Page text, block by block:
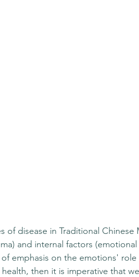
of disease in Traditional Chinese
and internal factors
emphasis on the emotions'
then it is imperative that